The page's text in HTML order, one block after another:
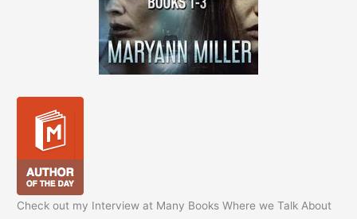
Check out my Interview at Many Books Where we Talk About